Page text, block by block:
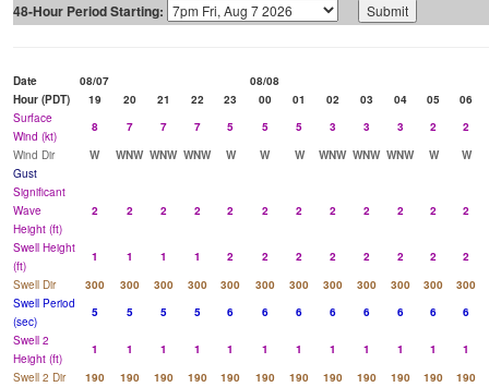
48-Hour Period Starting:
Date 08/07
08/08
Hour (PDT)
19 20 21 22 23 00 01 02 03 04 05
06
Surface
Wind (kt)
8 7 7 7 5 5 5 3 3 3 2
2
Wind Dir
W WNW WNW WNW W W W WNW WNW WNW W
W
Gust
Significant
Wave
Height (ft)
2 2 2 2 2 2 2 2 2 2 2 2
Swell Height
(ft)
1 1 1 1 2 2 2 2 2 2 2
2
Swell Dir
300 300 300 300 300 300 300 300 300 300 300
300
Swell Period
(sec)
5 5 5 5 6 6 6 6 6 6 6
6
Swell 2
Height (ft)
1 1 1 1 1 1 1 1 1 1 1
1
Swell 2 Dir
190 190 190 190 190 190 190 190 190 190 190
190